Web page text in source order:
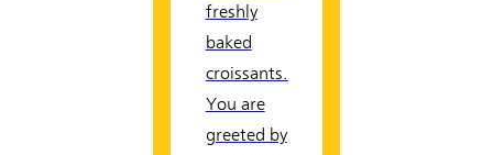
freshly
baked
croissants.
You are
greeted by